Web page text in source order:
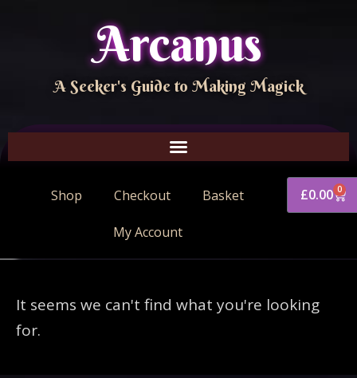
Arcanus
A Seeker's Guide to Making Magick
Shop Checkout Basket
My Account
£0.00 0
It seems we can't find what you're looking
for.